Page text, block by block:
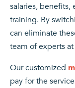
salaries,
training. By
can eliminate
team of experts
Our customized
pay for the